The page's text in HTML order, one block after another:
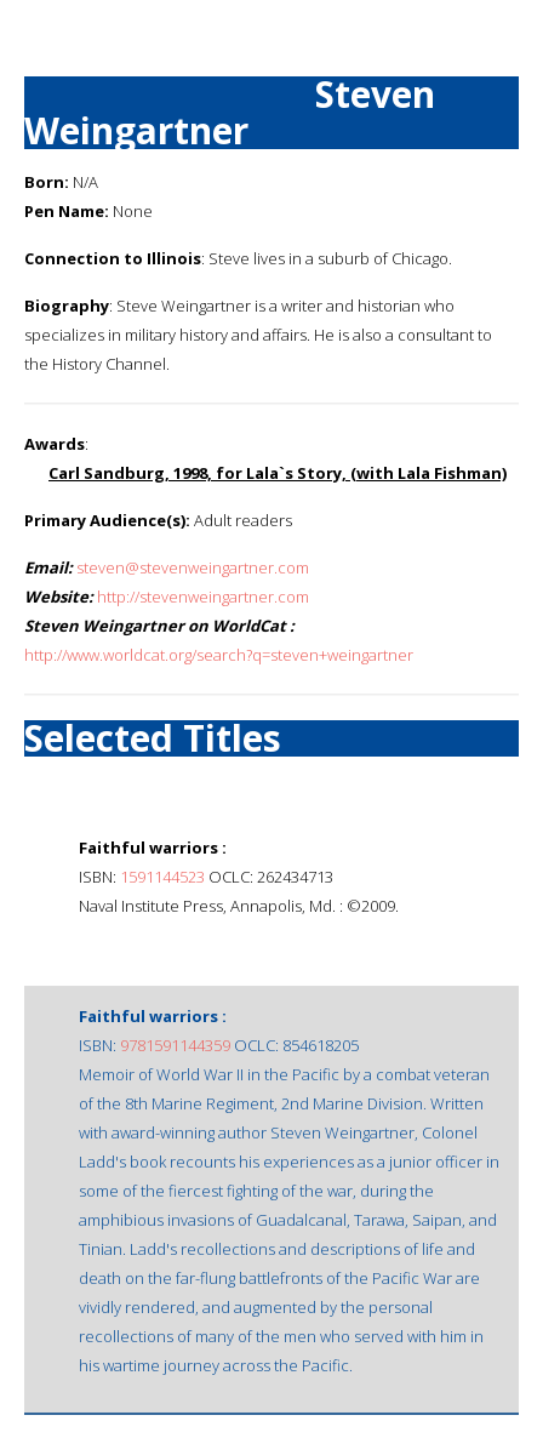
Steven
Weingartner
Born: N/A
Pen Name: None
Connection to Illinois: Steve lives in a suburb of Chicago.
Biography: Steve Weingartner is a writer and historian who
specializes in military history and affairs. He is also a consultant to
the History Channel.
Awards:
Carl Sandburg, 1998, for Lala`s Story, (with Lala Fishman)
Primary Audience(s): Adult readers
Email: steven@stevenweingartner.com
Website: http://stevenweingartner.com
Steven Weingartner on WorldCat :
http://www.worldcat.org/search?q=steven+weingartner
Selected Titles
Faithful warriors :
ISBN: 1591144523 OCLC: 262434713
Naval Institute Press, Annapolis, Md. : ©2009.
Faithful warriors :
ISBN: 9781591144359 OCLC: 854618205
Memoir of World War II in the Pacific by a combat veteran
of the 8th Marine Regiment, 2nd Marine Division. Written
with award-winning author Steven Weingartner, Colonel
Ladd's book recounts his experiences as a junior officer in
some of the fiercest fighting of the war, during the
amphibious invasions of Guadalcanal, Tarawa, Saipan, and
Tinian. Ladd's recollections and descriptions of life and
death on the far-flung battlefronts of the Pacific War are
vividly rendered, and augmented by the personal
recollections of many of the men who served with him in
his wartime journey across the Pacific.